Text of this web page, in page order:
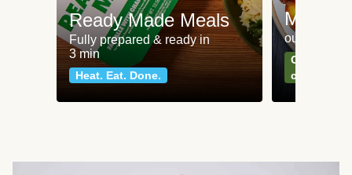
Ready Made Meals
Fully prepared & ready in
3 min
Heat. Eat. Done.
Meat
our most
Can't go
classics